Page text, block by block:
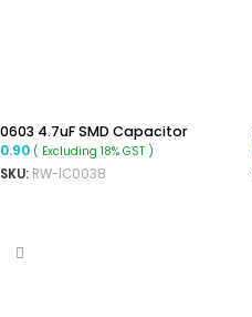
0603 4.7uF SMD Capacitor
0.90 ( Excluding 18% GST )
SKU: RW-IC0038